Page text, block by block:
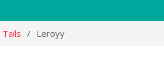
/ Leroyy